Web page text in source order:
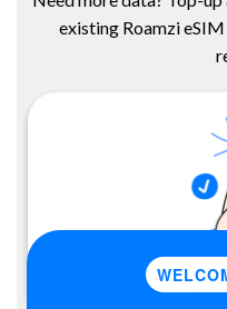
existing Roamzi